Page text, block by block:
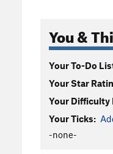
You &
Your To-Do
Your Star
Your Difficulty
Your Ticks:
-none-